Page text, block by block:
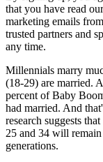
that you have read
marketing emails
trusted partners and
any time.
Millennials marry
(18-29) are married.
percent of Baby
had married. And
research suggests
25 and 34 will
generations.